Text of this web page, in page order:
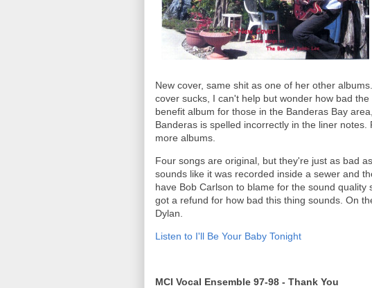
New cover, same shit as one of her other
cover sucks, I can't help but wonder how bad
benefit album for those in the Banderas Bay
Banderas is spelled incorrectly in the liner
more albums.
Four songs are original, but they're just as bad
sounds like it was recorded inside a sewer and
have Bob Carlson to blame for the sound
got a refund for how bad this thing sounds. On
Dylan.
Listen to I'll Be Your Baby Tonight
MCI Vocal Ensemble 97-98 - Thank You